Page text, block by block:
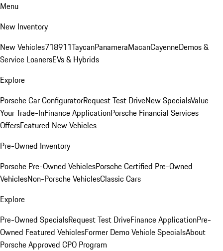
Menu
New Inventory
New Vehicles718911TaycanPanameraMacanCayenneDemos &
Service LoanersEVs & Hybrids
Explore
Porsche Car ConfiguratorRequest Test DriveNew SpecialsValue
Your Trade-InFinance ApplicationPorsche Financial Services
OffersFeatured New Vehicles
Pre-Owned Inventory
Porsche Pre-Owned VehiclesPorsche Certified Pre-Owned
VehiclesNon-Porsche VehiclesClassic Cars
Explore
Pre-Owned SpecialsRequest Test DriveFinance ApplicationPre-
Owned Featured VehiclesFormer Demo Vehicle SpecialsAbout
Porsche Approved CPO Program